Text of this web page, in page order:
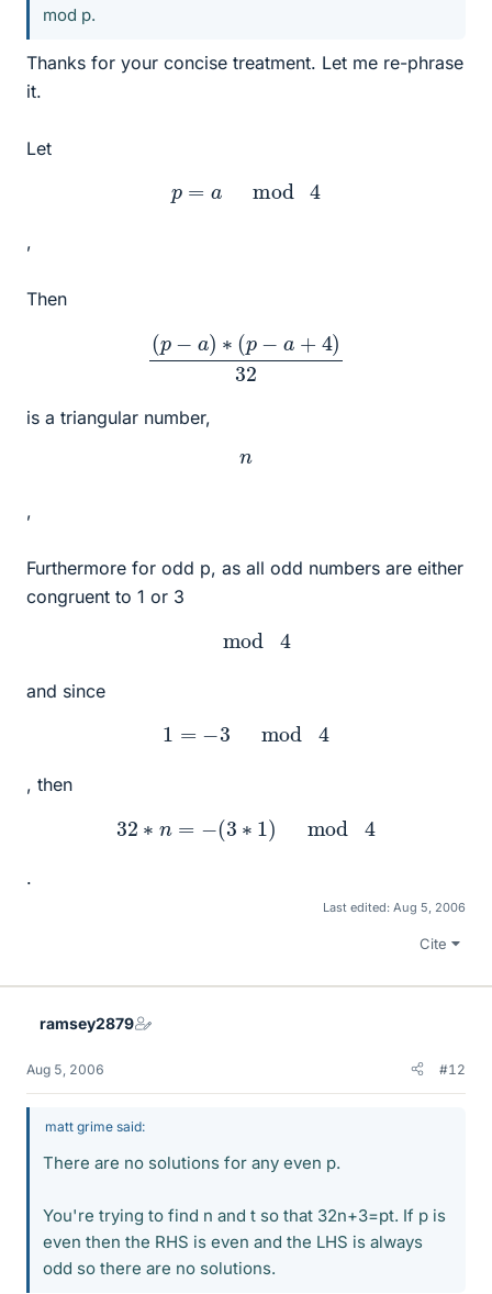
mod p.
Thanks for your concise treatment. Let me re-phrase
it.
Let
p =a mod 4
,
Then
(p a)∗( p− +4 ) 32
is a triangular number,
n
,
Furthermore for odd p, as all odd numbers are either
congruent to 1 or 3
mod
and since
1= −3 mod 4
, then
32∗ −(3 ∗ 1) mod 4
.
Last edited: Aug 5, 2006
Cite
ramsey2879
Aug 5, 2006 #12
matt grime said:
There are no solutions for any even p.
You're trying to find n and t so that 32n+3=pt. If p is
even then the RHS is even and the LHS is always
odd so there are no solutions.